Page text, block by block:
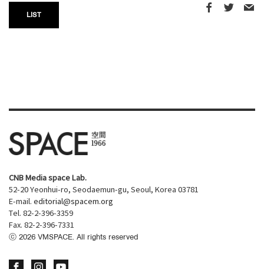
LIST
CNB Media space Lab.
52-20 Yeonhui-ro, Seodaemun-gu, Seoul, Korea 03781
E-mail. editorial@spacem.org
Tel. 82-2-396-3359
Fax. 82-2-396-7331
ⓒ 2026 VMSPACE. All rights reserved